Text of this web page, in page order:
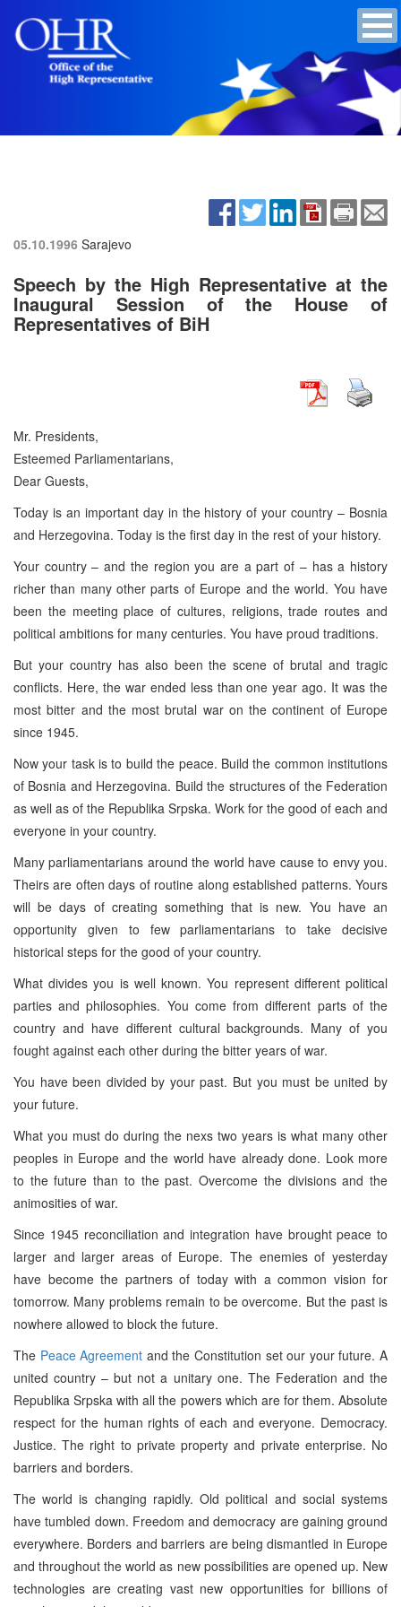
05.10.1996 Sarajevo
Speech by the High Representative at the
Inaugural Session of the House of
Representatives of BiH
Mr. Presidents,
Esteemed Parliamentarians,
Dear Guests,
Today is an important day in the history of your country – Bosnia
and Herzegovina. Today is the first day in the rest of your history.
Your country – and the region you are a part of – has a history
richer than many other parts of Europe and the world. You have
been the meeting place of cultures, religions, trade routes and
political ambitions for many centuries. You have proud traditions.
But your country has also been the scene of brutal and tragic
conflicts. Here, the war ended less than one year ago. It was the
most bitter and the most brutal war on the continent of Europe
since 1945.
Now your task is to build the peace. Build the common institutions
of Bosnia and Herzegovina. Build the structures of the Federation
as well as of the Republika Srpska. Work for the good of each and
everyone in your country.
Many parliamentarians around the world have cause to envy you.
Theirs are often days of routine along established patterns. Yours
will be days of creating something that is new. You have an
opportunity given to few parliamentarians to take decisive
historical steps for the good of your country.
What divides you is well known. You represent different political
parties and philosophies. You come from different parts of the
country and have different cultural backgrounds. Many of you
fought against each other during the bitter years of war.
You have been divided by your past. But you must be united by
your future.
What you must do during the nexs two years is what many other
peoples in Europe and the world have already done. Look more
to the future than to the past. Overcome the divisions and the
animosities of war.
Since 1945 reconciliation and integration have brought peace to
larger and larger areas of Europe. The enemies of yesterday
have become the partners of today with a common vision for
tomorrow. Many problems remain to be overcome. But the past is
nowhere allowed to block the future.
The Peace Agreement and the Constitution set our your future. A
united country – but not a unitary one. The Federation and the
Republika Srpska with all the powers which are for them. Absolute
respect for the human rights of each and everyone. Democracy.
Justice. The right to private property and private enterprise. No
barriers and borders.
The world is changing rapidly. Old political and social systems
have tumbled down. Freedom and democracy are gaining ground
everywhere. Borders and barriers are being dismantled in Europe
and throughout the world as new possibilities are opened up. New
technologies are creating vast new opportunities for billions of